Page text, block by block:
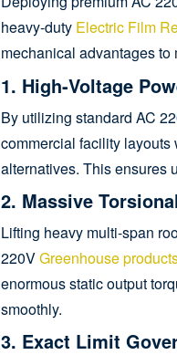
heavy-duty Electric Film
mechanical advantages
1. High-Voltage
By utilizing standard AC
commercial facility
alternatives. This ensures
2. Massive
Lifting heavy multi-span
220VGreenhouse
enormous static output
smoothly.
3. Exact Limit